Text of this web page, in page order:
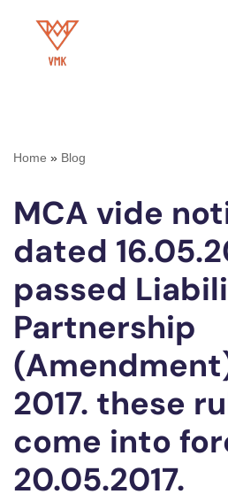
Home » Blog
MCA vide
dated
passed
Partnership
2017. these
come into
20.05.2017.